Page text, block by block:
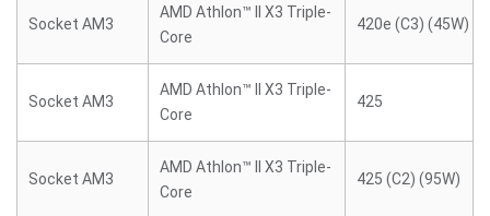
Socket AM3
AMD Athlon™ II X3 Triple-
Core
420e (C3) (45W)
Socket AM3
AMD Athlon™ II X3 Triple-
Core
425
Socket AM3
AMD Athlon™ II X3 Triple-
Core
425 (C2) (95W)